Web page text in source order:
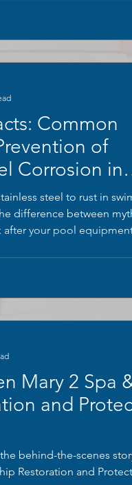
Common
of
Corrosion in
steel to rust in
difference between
after your pool
Mary 2 Spa
and
behind-the-scenes
Restoration and